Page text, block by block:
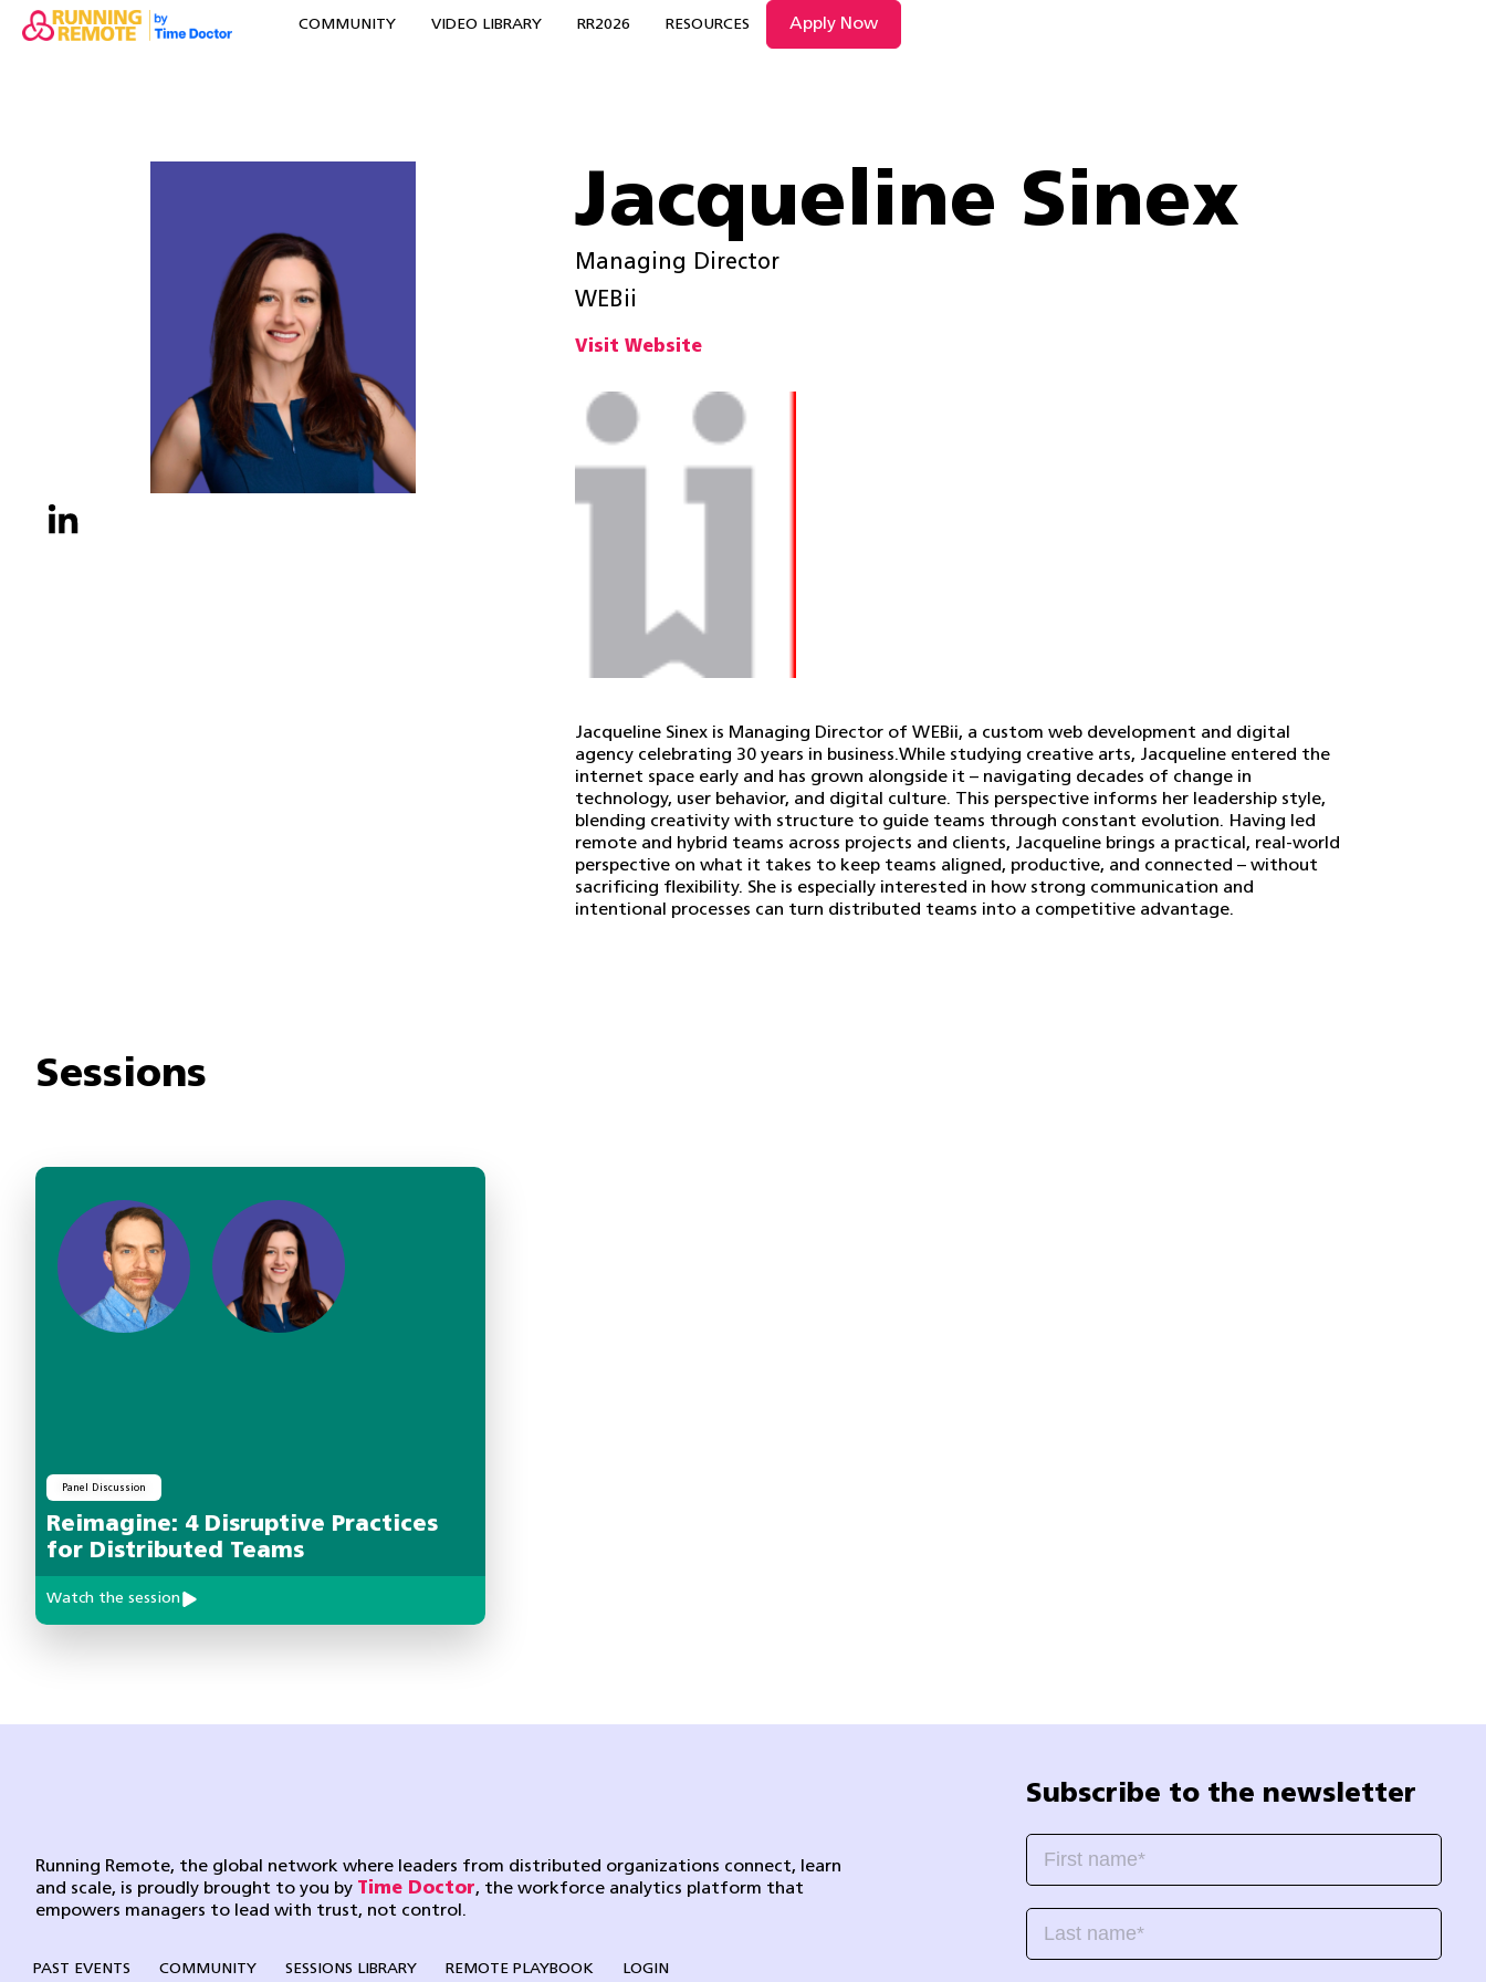
COMMUNITY VIDEO LIBRARY RR2026 RESOURCES Apply Now
Jacqueline Sinex
Managing Director
WEBii
Visit Website
Jacqueline Sinex is Managing Director of WEBii, a custom web development and digital
agency celebrating 30 years in business.While studying creative arts, Jacqueline entered the
internet space early and has grown alongside it – navigating decades of change in
technology, user behavior, and digital culture. This perspective informs her leadership style,
blending creativity with structure to guide teams through constant evolution. Having led
remote and hybrid teams across projects and clients, Jacqueline brings a practical, real-world
perspective on what it takes to keep teams aligned, productive, and connected – without
sacrificing flexibility. She is especially interested in how strong communication and
intentional processes can turn distributed teams into a competitive advantage.
Sessions
Panel Discussion
Reimagine: 4 Disruptive Practices
for Distributed Teams
Watch the session
Running Remote, the global network where leaders from distributed organizations connect, learn
and scale, is proudly brought to you by Time Doctor, the workforce analytics platform that
empowers managers to lead with trust, not control.
PAST EVENTS COMMUNITY SESSIONS LIBRARY REMOTE PLAYBOOK LOGIN
Subscribe to the newsletter